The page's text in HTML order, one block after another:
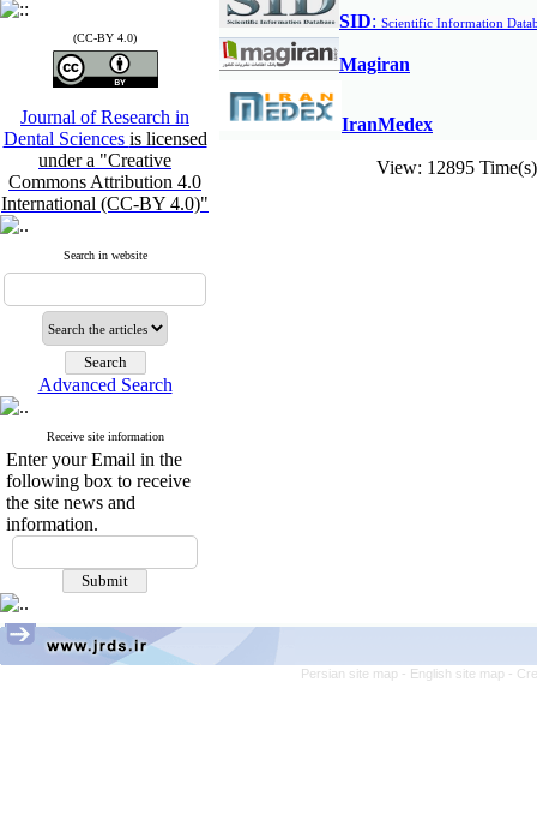
(CC-BY 4.0)
Journal of Research in
Dental Sciences is licensed
under a "Creative
Commons Attribution 4.0
International (CC-BY 4.0)"
Search in website
Advanced Search
Receive site information
Enter your Email in the
following box to receive
the site news and
information.
SID: Scientific Information
Magiran
IranMedex
View: 12895
Persian site map - English site map -